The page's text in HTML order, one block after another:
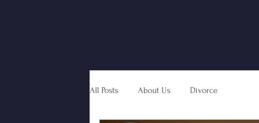
All Posts About Us Divorce